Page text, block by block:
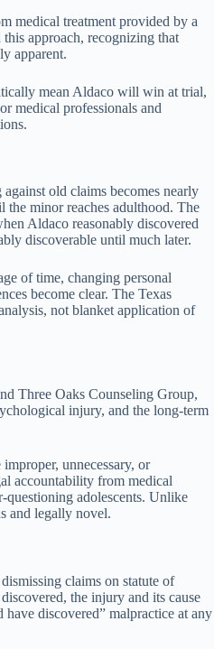
medical treatment provided by a
approach, recognizing that
apparent.
mean Aldaco will win at trial,
medical professionals and
old claims becomes nearly
the minor reaches adulthood. The
Aldaco reasonably discovered
discoverable until much later.
of time, changing personal
become clear. The Texas
not blanket application of
Three Oaks Counseling Group,
injury, and the long-term
unnecessary, or
accountability from medical
questioning adolescents. Unlike
and legally novel.
claims on statute of
the injury and its cause
discovered” malpractice at any